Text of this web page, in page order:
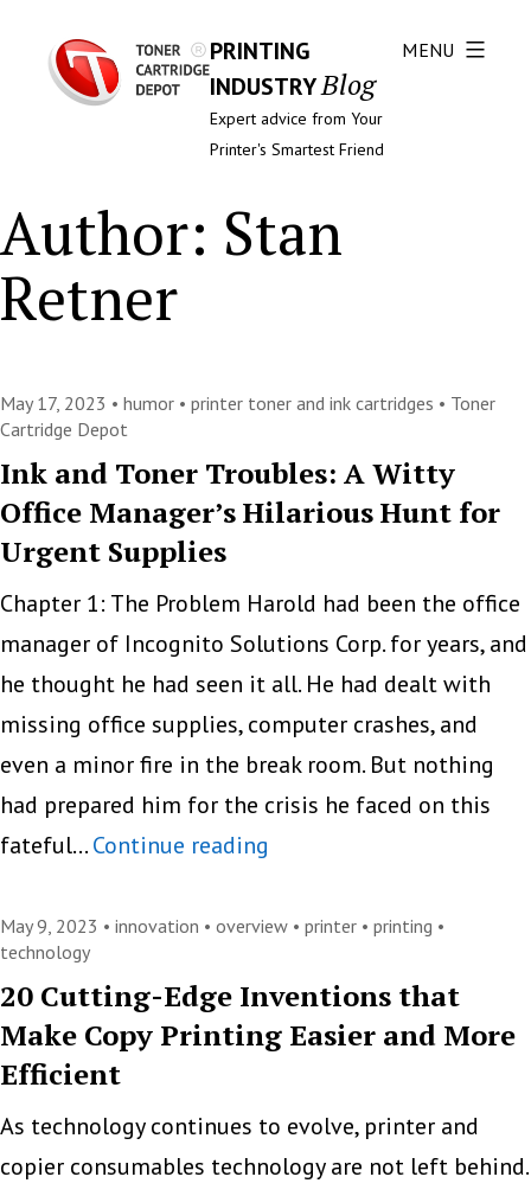
PRINTING
INDUSTRYBlog
Expert advice from Your
Printer's Smartest Friend
MENU
Author: Stan
Retner
May 17, 2023 • humor • printer toner and ink cartridges • Toner
Cartridge Depot
Ink and Toner Troubles: A Witty
Office Manager’s Hilarious Hunt for
Urgent Supplies
Chapter 1: The Problem Harold had been the office
manager of Incognito Solutions Corp. for years, and
he thought he had seen it all. He had dealt with
missing office supplies, computer crashes, and
even a minor fire in the break room. But nothing
had prepared him for the crisis he faced on this
fateful…Continue reading
Toner
A
Witty
Manager’s
Hilarious
May 9, 2023 • innovation • overview • printer • printing •
technology
20 Cutting-Edge Inventions that
Make Copy Printing Easier and More
Efficient
As technology continues to evolve, printer and
copier consumables technology are not left behind.